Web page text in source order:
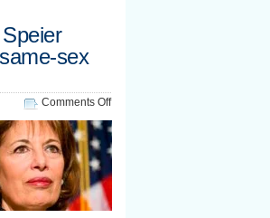
sex
Comments Offon
co-
sponsor
Rep.
Jackie